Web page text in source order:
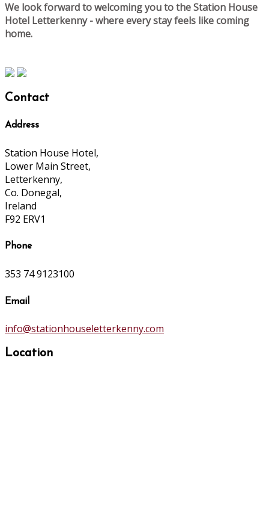
We look forward to welcoming you to the Station House
Hotel Letterkenny - where every stay feels like coming
home.
Contact
Address
Station House Hotel,
Lower Main Street,
Letterkenny,
Co. Donegal,
Ireland
F92 ERV1
Phone
353 74 9123100
Email
info@stationhouseletterkenny.com
Location